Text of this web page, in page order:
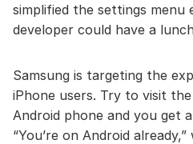
simplified the settings menu
developer could have a
Samsung is targeting the
iPhone users. Try to visit
Android phone and you get
“You’re on Android